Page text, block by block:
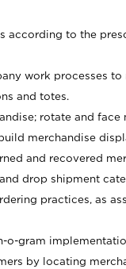
according to the
work processes to
and totes.
rotate and face
merchandise
and recovered
drop shipment
practices, as
o-gram
by locating